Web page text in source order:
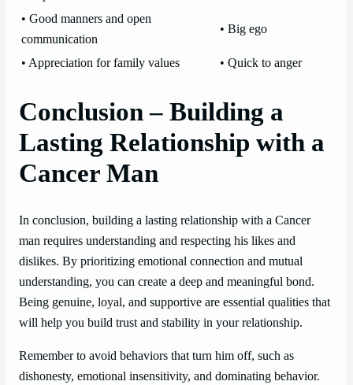
• Good manners and open
communication
• Big ego
• Appreciation for family values • Quick to anger
Conclusion – Building a
Lasting Relationship with a
Cancer Man
In conclusion, building a lasting relationship with a Cancer
man requires understanding and respecting his likes and
dislikes. By prioritizing emotional connection and mutual
understanding, you can create a deep and meaningful bond.
Being genuine, loyal, and supportive are essential qualities that
will help you build trust and stability in your relationship.
Remember to avoid behaviors that turn him off, such as
dishonesty, emotional insensitivity, and dominating behavior.